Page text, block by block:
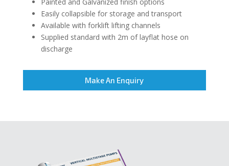
Painted and Galvanized finish options
Easily collapsible for storage and transport
Available with forklift lifting channels
Supplied standard with 2m of layflat hose on
discharge
Make An Enquiry